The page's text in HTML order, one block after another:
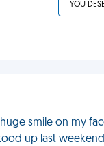
YOU
smile on my
up last